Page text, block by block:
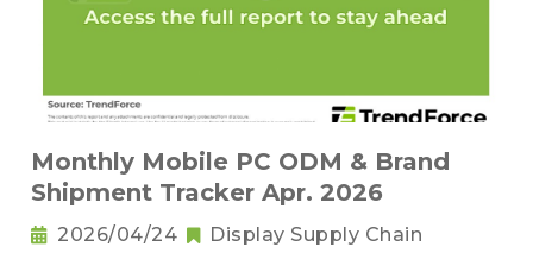
Monthly Mobile PC ODM & Brand
Shipment Tracker Apr. 2026
2026/04/24
Display Supply Chain